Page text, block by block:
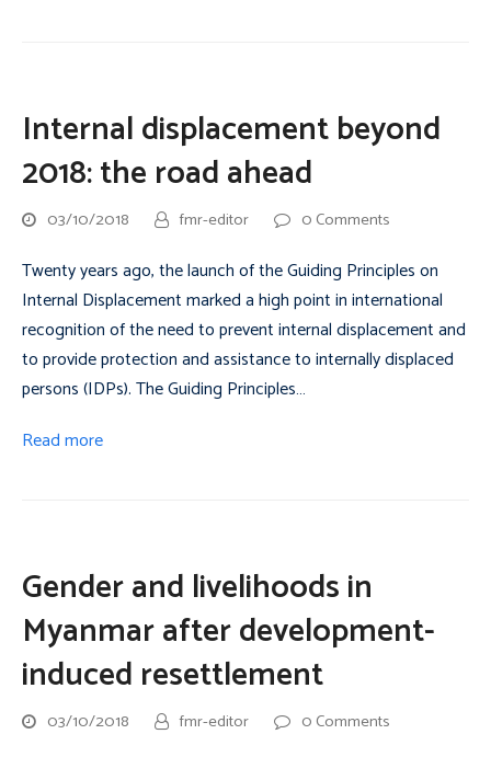
Internal displacement beyond
2018: the road ahead
03/10/2018 fmr-editor 0 Comments
Twenty years ago, the launch of the Guiding Principles on
Internal Displacement marked a high point in international
recognition of the need to prevent internal displacement and
to provide protection and assistance to internally displaced
persons (IDPs). The Guiding Principles…
Read more
Gender and livelihoods in
Myanmar after development-
induced resettlement
03/10/2018 fmr-editor 0 Comments